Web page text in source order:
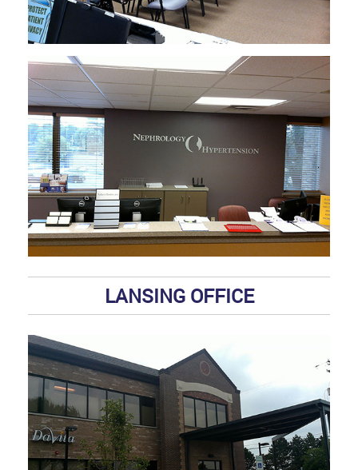
LANSING OFFICE